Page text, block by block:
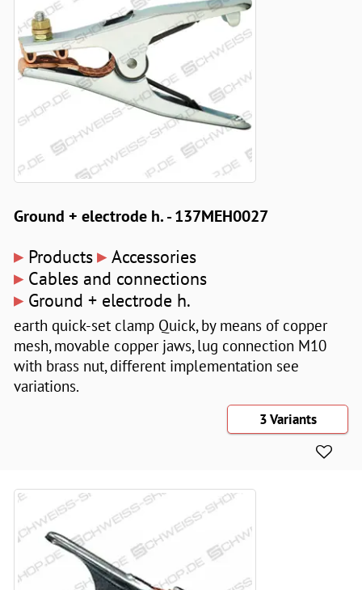
Ground + electrode h. - 137MEH0027
▸ Products▸ Accessories
▸ Cables and connections
▸ Ground + electrode h.
earth quick-set clamp Quick, by means of copper
mesh, movable copper jaws, lug connection M10
with brass nut, different implementation see
variations.
3 Variants